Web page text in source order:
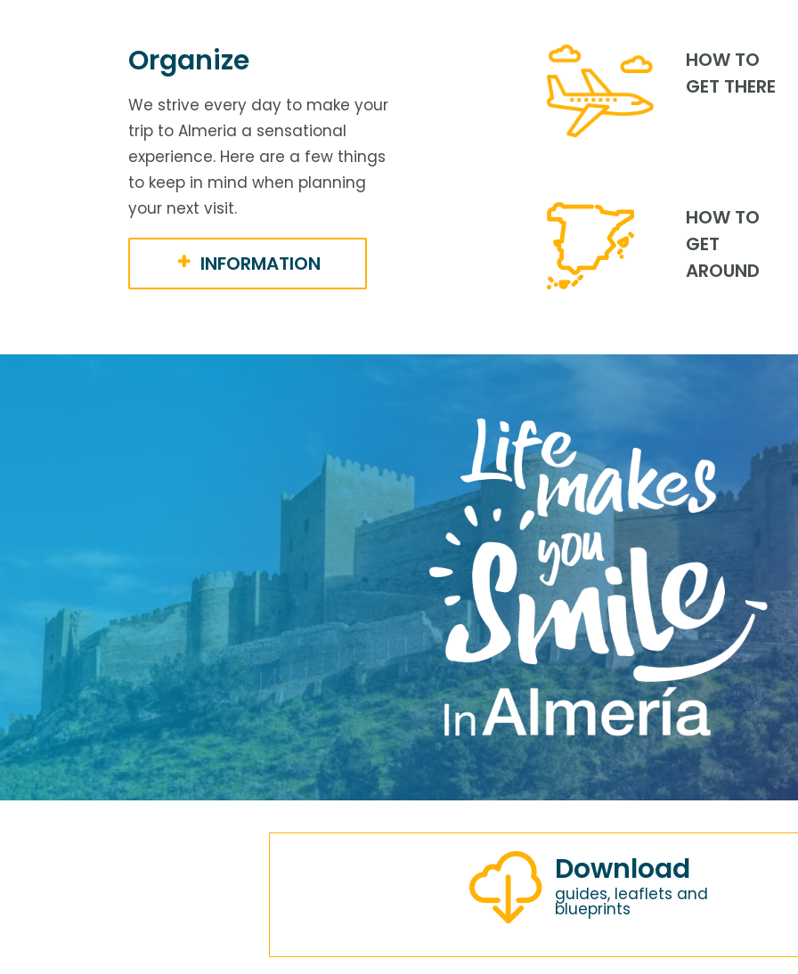
Organize
We strive every day to make your
trip to Almeria a sensational
experience. Here are a few things
to keep in mind when planning
your next visit.
INFORMATION
HOW TO
GET THERE
HOW TO
GET
AROUND
Download
guides, leaflets and
blueprints